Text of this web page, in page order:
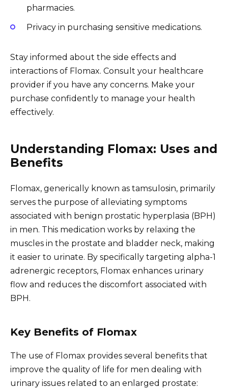
pharmacies.
Privacy in purchasing sensitive medications.
Stay informed about the side effects and
interactions of Flomax. Consult your healthcare
provider if you have any concerns. Make your
purchase confidently to manage your health
effectively.
Understanding Flomax: Uses and
Benefits
Flomax, generically known as tamsulosin, primarily
serves the purpose of alleviating symptoms
associated with benign prostatic hyperplasia (BPH)
in men. This medication works by relaxing the
muscles in the prostate and bladder neck, making
it easier to urinate. By specifically targeting alpha-1
adrenergic receptors, Flomax enhances urinary
flow and reduces the discomfort associated with
BPH.
Key Benefits of Flomax
The use of Flomax provides several benefits that
improve the quality of life for men dealing with
urinary issues related to an enlarged prostate: